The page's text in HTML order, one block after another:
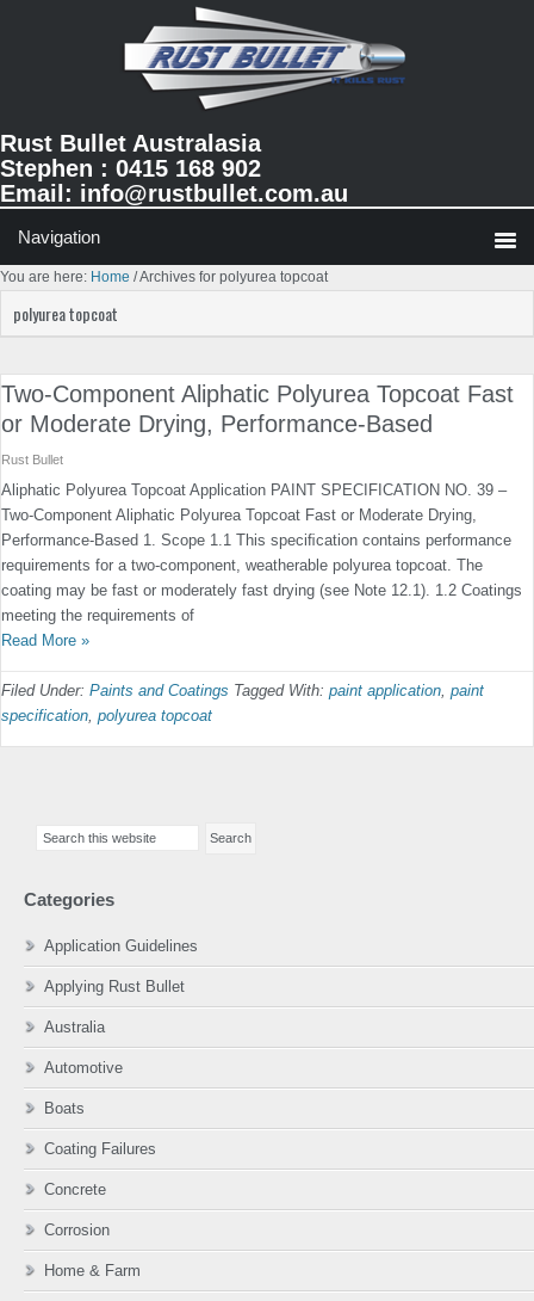
Rust Bullet Australasia
Stephen : 0415 168 902
Email: info@rustbullet.com.au
You are here: Home /Archives for polyurea topcoat
polyurea topcoat
Two-Component Aliphatic Polyurea Topcoat Fast
or Moderate Drying, Performance-Based
Rust Bullet
Aliphatic Polyurea Topcoat Application PAINT SPECIFICATION NO. 39 –
Two-Component Aliphatic Polyurea Topcoat Fast or Moderate Drying,
Performance-Based 1. Scope 1.1 This speciﬁcation contains performance
require­ments for a two-component, weatherable polyurea topcoat. The
coating may be fast or moderately fast drying (see Note 12.1). 1.2 Coatings
meeting the requirements of
Read More »
Filed Under: Paints and Coatings Tagged With: paint application, paint
specification, polyurea topcoat
Sidebar
Categories
Application Guidelines
Applying Rust Bullet
Australia
Automotive
Boats
Coating Failures
Concrete
Corrosion
Home & Farm